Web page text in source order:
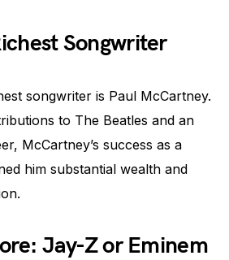
Songwriter
songwriter is Paul McCartney.
to The Beatles and an
McCartney’s success as a
him substantial wealth and
Jay-Z or Eminem